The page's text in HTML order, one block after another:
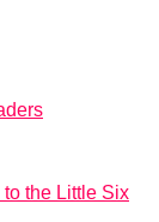
the Little Six